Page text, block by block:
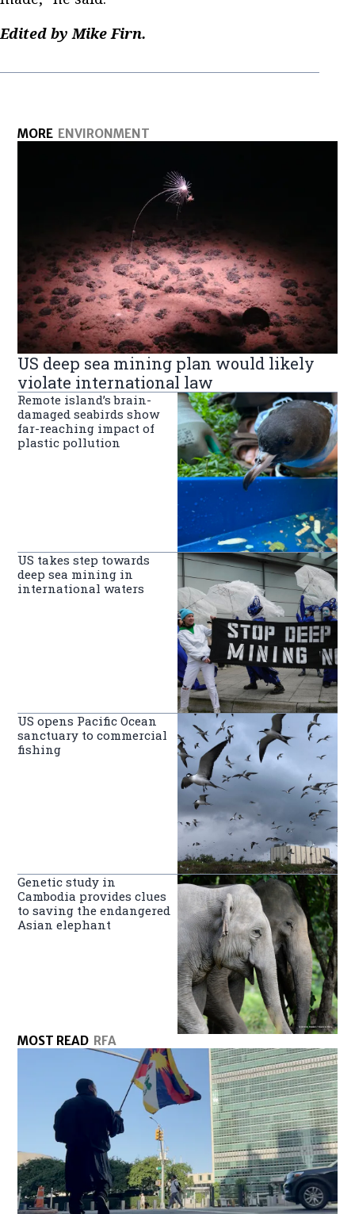
Edited by Mike Firn.
MORE ENVIRONMENT
US deep sea mining plan would likely
violate international law
Remote island’s brain-
damaged seabirds show
far-reaching impact of
plastic pollution
US takes step towards
deep sea mining in
international waters
US opens Pacific Ocean
sanctuary to commercial
fishing
Genetic study in
Cambodia provides clues
to saving the endangered
Asian elephant
MOST READ RFA